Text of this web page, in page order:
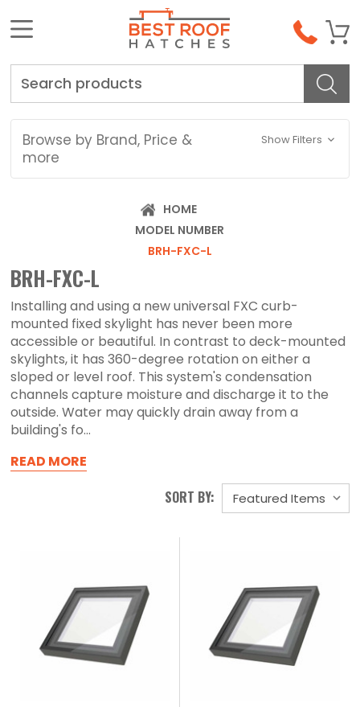
Browse by Brand, Price &
more
Show Filters
HOME
MODEL NUMBER
BRH-FXC-L
BRH-FXC-L
Installing and using a new universal FXC curb-
mounted fixed skylight has never been more
accessible or beautiful. In contrast to deck-mounted
skylights, it has 360-degree rotation on either a
sloped or level roof. This system's condensation
channels capture moisture and discharge it to the
outside. Water may quickly drain away from a
building's fo...
READ MORE
SORT BY: